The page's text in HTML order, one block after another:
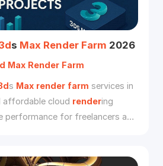
s Max Render Farm 2026
Max Render Farm
s Max render farm services in
affordable cloud rendering
performance for freelancers and